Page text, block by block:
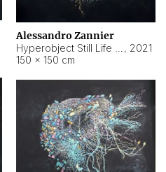
Alessandro Zannier
, 2021
150 × 150 cm